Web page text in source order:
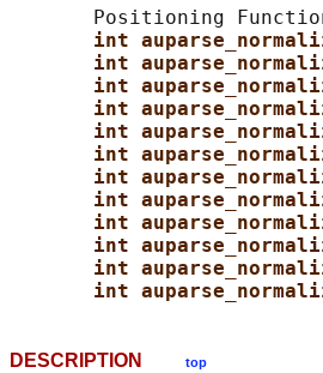
Positioning
int
int
int
int
int
int
int
int
int
int
int
int
DESCRIPTION top